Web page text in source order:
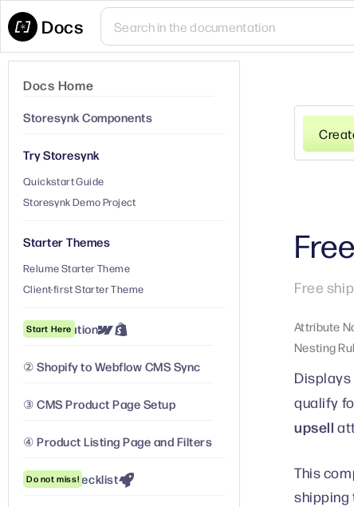
Docs
Docs Home
Storesynk Components
Try Storesynk
Quickstart Guide
Storesynk Demo Project
Starter Themes
Relume Starter Theme
Client-first Starter Theme
① Installation
Start Here
② Shopify to Webflow CMS Sync
③ CMS Product Page Setup
④ Product Listing Page and Filters
Launch Checklist
Do not miss!
Free
Attribute
Nesting
qualify
upsell
This
shipping